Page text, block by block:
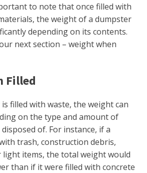
to note that once filled with
the weight of a dumpster
depending on its contents.
next section – weight when
Filled
filled with waste, the weight can
on the type and amount of
of. For instance, if a
trash, construction debris,
items, the total weight would
than if it were filled with concrete